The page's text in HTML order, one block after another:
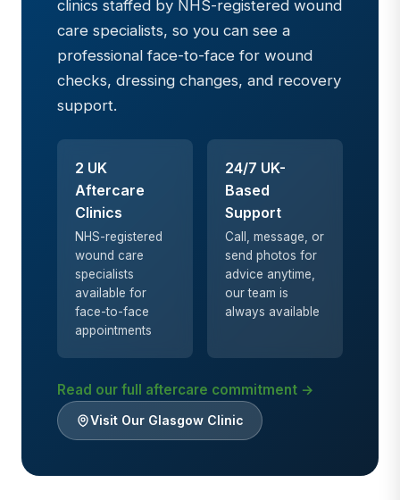
clinics staffed by NHS-registered wound
care specialists, so you can see a
professional face-to-face for wound
checks, dressing changes, and recovery
support.
2 UK
Aftercare
Clinics
NHS-registered
wound care
specialists
available for
face-to-face
appointments
24/7 UK-
Based
Support
Call, message, or
send photos for
advice anytime,
our team is
always available
Read our full aftercare commitment →
Visit Our Glasgow Clinic